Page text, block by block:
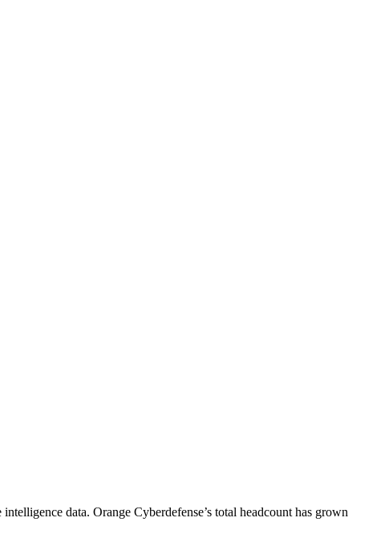
data. Orange Cyberdefense’s total headcount has grown